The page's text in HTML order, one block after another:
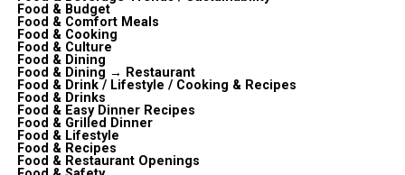
Food & Budget
Food & Comfort Meals
Food & Cooking
Food & Culture
Food & Dining
Food & Dining → Restaurant
Food & Drink / Lifestyle / Cooking & Recipes
Food & Drinks
Food & Easy Dinner Recipes
Food & Grilled Dinner
Food & Lifestyle
Food & Recipes
Food & Restaurant Openings